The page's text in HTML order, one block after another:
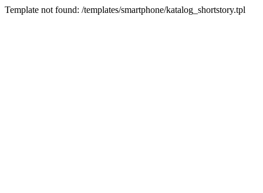
Template not found: /templates/smartphone/katalog_shortstory.tpl